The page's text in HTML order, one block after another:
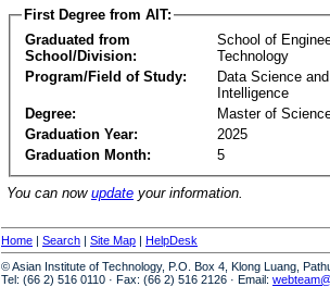
First Degree from AIT:
Graduated from
School/Division:
School of
Technology
Program/Field of Study:
Data Science
Intelligence
Degree:
Master of
Graduation Year:
2025
Graduation Month:
5
You can now update your information.
Home | Search | Site Map | HelpDesk
© Asian Institute of Technology, P.O. Box 4, Klong Luang,
Tel: (66 2) 516 0110 · Fax: (66 2) 516 2126 · Email: